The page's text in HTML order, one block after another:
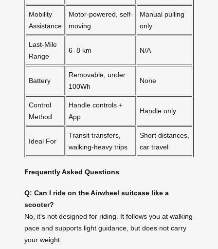
Mobility
Assistance
Motor-powered, self-
moving
Manual pulling
only
Last-Mile
Range
6–8 km N/A
Battery
Removable, under
100Wh
None
Control
Method
Handle controls +
App
Handle only
Ideal For
Transit transfers,
walking-heavy trips
Short distances,
car travel
Frequently Asked Questions
Q: Can I ride on the Airwheel suitcase like a
scooter?
No, it’s not designed for riding. It follows you at walking
pace and supports light guidance, but does not carry
your weight.